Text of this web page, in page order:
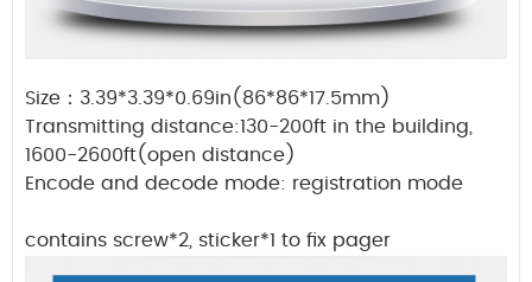
Size ： 3.39*3.39*0.69in(86*86*17.5mm)
Transmitting distance:130-200ft in the building,
1600-2600ft(open distance)
Encode and decode mode: registration mode
contains screw*2, sticker*1 to fix pager